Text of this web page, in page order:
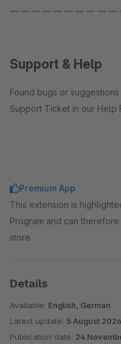
— — — — — — — — — —
Support & Help
Found bugs or
Support Ticket in our Help
Premium App
This extension is
Program and can
store.
Details
Available: English, German
Latest update: 5 August 2026
Publication date: 24